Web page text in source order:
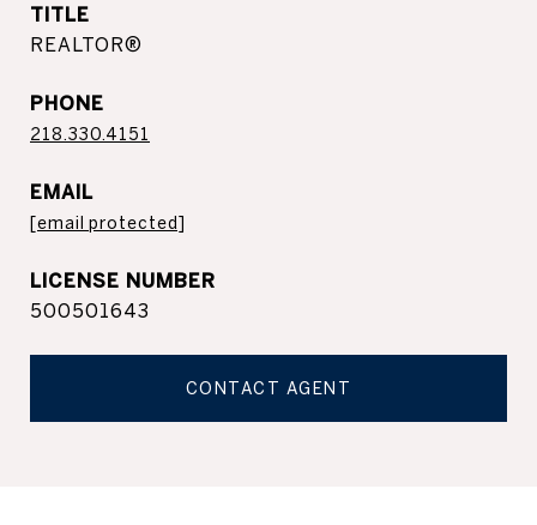
TITLE
REALTOR®
PHONE
218.330.4151
EMAIL
[email protected]
500501643
CONTACT AGENT